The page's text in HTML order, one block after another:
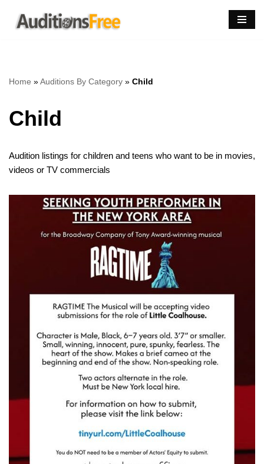
Skip
Home »Auditions By Category » Child
Child
Audition listings for children and teens who want to be in movies,
videos or TV commercials